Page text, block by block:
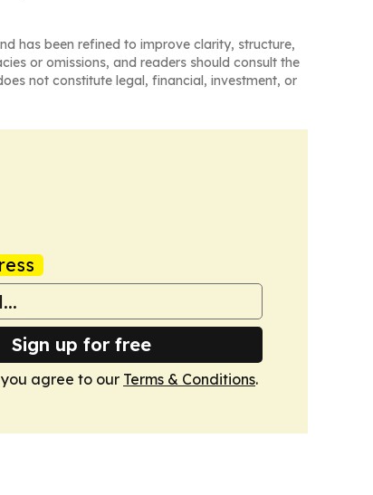
has been refined to improve clarity, structure,
or omissions, and readers should consult the
not constitute legal, financial, investment, or
Sign up for free
agree to our Terms & Conditions.